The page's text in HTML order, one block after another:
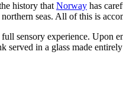
history that Norway has
seas. All of this is
sensory experience. Upon
served in a glass made